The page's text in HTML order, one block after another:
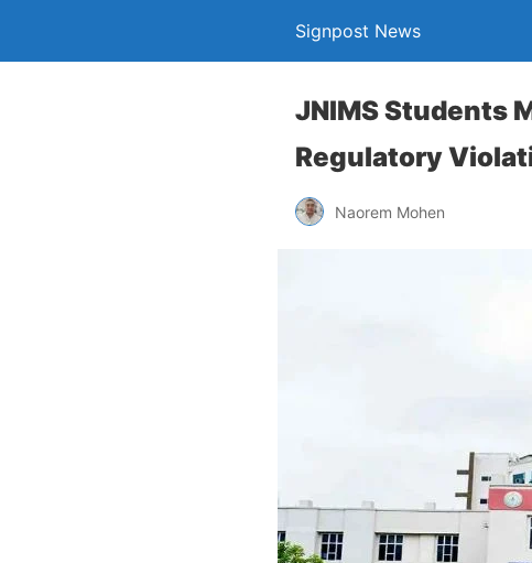
Signpost News
JNIMS Students
Regulatory
Naorem Mohen